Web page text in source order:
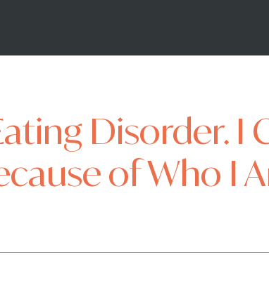
Disorder. I
of Who I